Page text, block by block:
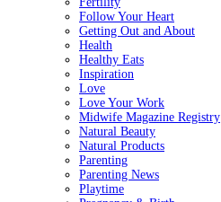
Follow Your Heart
Getting Out and About
Health
Healthy Eats
Inspiration
Love
Love Your Work
Midwife Magazine Registry
Natural Beauty
Natural Products
Parenting
Parenting News
Playtime